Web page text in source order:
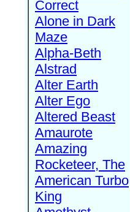
Correct
Alone in Dark
Maze
Alpha-Beth
Alstrad
Alter Earth
Alter Ego
Altered Beast
Amaurote
Amazing
Rocketeer, The
American Turbo
King